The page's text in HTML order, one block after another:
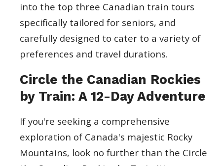
into the top three Canadian train tours
specifically tailored for seniors, and
carefully designed to cater to a variety of
preferences and travel durations.
Circle the Canadian Rockies
by Train: A 12-Day Adventure
If you're seeking a comprehensive
exploration of Canada's majestic Rocky
Mountains, look no further than the Circle